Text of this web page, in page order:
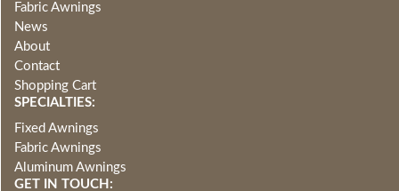
Fabric Awnings
News
About
Contact
Shopping Cart
SPECIALTIES:
Fixed Awnings
Fabric Awnings
Aluminum Awnings
GET IN TOUCH: